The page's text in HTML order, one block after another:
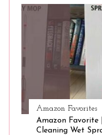
Amazon Favorites
Amazon
Cleaning Wet
S
: